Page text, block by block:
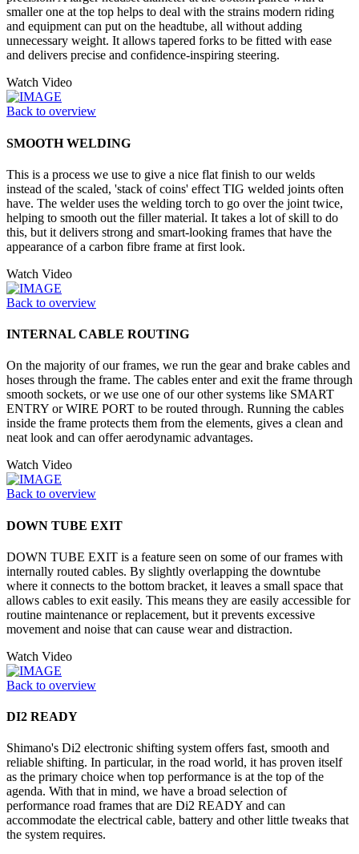
smaller one at the top helps to deal with the strains modern riding
and equipment can put on the headtube, all without adding
unnecessary weight. It allows tapered forks to be fitted with ease
and delivers precise and confidence-inspiring steering.
Watch Video
Back to overview
SMOOTH WELDING
This is a process we use to give a nice flat finish to our welds
instead of the scaled, 'stack of coins' effect TIG welded joints often
have. The welder uses the welding torch to go over the joint twice,
helping to smooth out the filler material. It takes a lot of skill to do
this, but it delivers strong and smart-looking frames that have the
appearance of a carbon fibre frame at first look.
Watch Video
Back to overview
INTERNAL CABLE ROUTING
On the majority of our frames, we run the gear and brake cables and
hoses through the frame. The cables enter and exit the frame through
smooth sockets, or we use one of our other systems like SMART
ENTRY or WIRE PORT to be routed through. Running the cables
inside the frame protects them from the elements, gives a clean and
neat look and can offer aerodynamic advantages.
Watch Video
Back to overview
DOWN TUBE EXIT
DOWN TUBE EXIT is a feature seen on some of our frames with
internally routed cables. By slightly overlapping the downtube
where it connects to the bottom bracket, it leaves a small space that
allows cables to exit easily. This means they are easily accessible for
routine maintenance or replacement, but it prevents excessive
movement and noise that can cause wear and distraction.
Watch Video
Back to overview
DI2 READY
Shimano's Di2 electronic shifting system offers fast, smooth and
reliable shifting. In particular, in the road world, it has proven itself
as the primary choice when top performance is at the top of the
agenda. With that in mind, we have a broad selection of
performance road frames that are Di2 READY and can
accommodate the electrical cable, battery and other little tweaks that
the system requires.